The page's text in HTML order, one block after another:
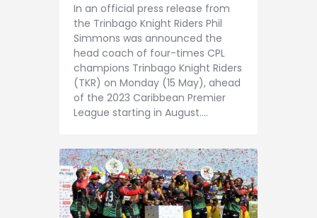
In an official press release from
the Trinbago Knight Riders Phil
Simmons was announced the
head coach of four-times CPL
champions Trinbago Knight Riders
(TKR) on Monday (15 May), ahead
of the 2023 Caribbean Premier
League starting in August.…